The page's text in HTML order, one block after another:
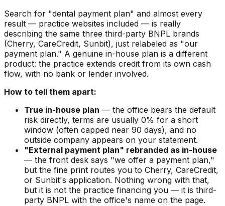
Search for "dental payment plan" and almost every
result — practice websites included — is really
describing the same three third-party BNPL brands
(Cherry, CareCredit, Sunbit), just relabeled as "our
payment plan." A genuine in-house plan is a different
product: the practice extends credit from its own cash
flow, with no bank or lender involved.
How to tell them apart:
True in-house plan — the office bears the default
risk directly, terms are usually 0% for a short
window (often capped near 90 days), and no
outside company appears on your statement.
"External payment plan" rebranded as in-house
— the front desk says "we offer a payment plan,"
but the fine print routes you to Cherry, CareCredit,
or Sunbit's application. Nothing wrong with that,
but it is not the practice financing you — it is third-
party BNPL with the office's name on the page.